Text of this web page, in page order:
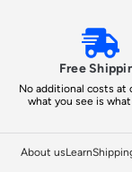
Free
No additional costs at
what you see is what
About usLearn